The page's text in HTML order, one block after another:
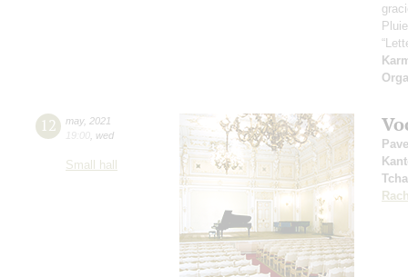
12 may, 2021
19:00 wed
Small hall